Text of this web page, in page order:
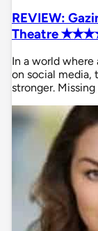
REVIEW:
Theatre
In a world
on social media,
stronger.